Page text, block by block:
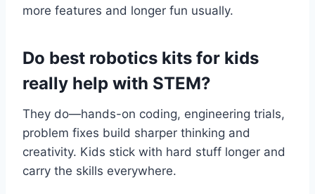
more features and longer fun usually.
Do best robotics kits for kids
really help with STEM?
They do—hands-on coding, engineering trials,
problem fixes build sharper thinking and
creativity. Kids stick with hard stuff longer and
carry the skills everywhere.